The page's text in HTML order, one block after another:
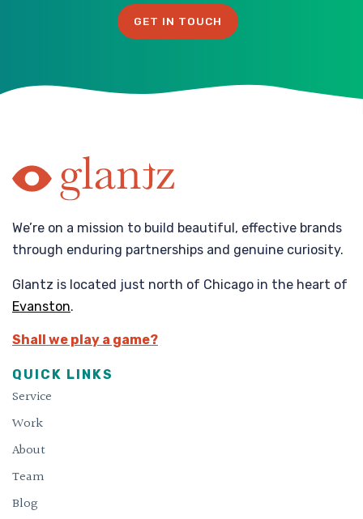
GET IN TOUCH
We’re on a mission to build beautiful, effective brands
through enduring partnerships and genuine curiosity.
Glantz is located just north of Chicago in the heart of
Evanston.
Shall we play a game?
QUICK LINKS
Service
Work
About
Team
Blog